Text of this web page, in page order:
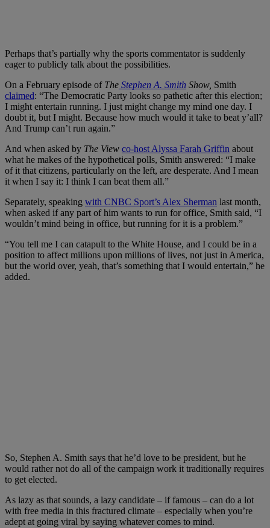
Perhaps that’s partially why the sports commentator is suddenly
eager to publicly talk about the possibilities.
On a February episode of The Stephen A. Smith Show, Smith
claimed: “The Democratic Party looks so pathetic after this election;
I might entertain running. I just might change my mind one day. I
doubt it, but I might. Because how much would it take to beat y’all?
And Trump can’t run again.”
And when asked by The View co-host Alyssa Farah Griffin about
what he makes of the hypothetical polls, Smith answered: “I make
of it that citizens, particularly on the left, are desperate. And I mean
it when I say it: I think I can beat them all.”
Separately, speaking with CNBC Sport’s Alex Sherman last month,
when asked if any part of him wants to run for office, Smith said, “I
wouldn’t mind being in office, but running for it is a problem.”
“You tell me I can catapult to the White House, and I could be in a
position to affect millions upon millions of lives, not just in America,
but the world over, yeah, that’s something that I would entertain,” he
added.
So, Stephen A. Smith says that he’d love to be president, but he
would rather not do all of the campaign work it traditionally requires
to get elected.
As lazy as that sounds, a lazy candidate – if famous – can do a lot
with free media in this fractured climate – especially when you’re
adept at going viral by saying whatever comes to mind.